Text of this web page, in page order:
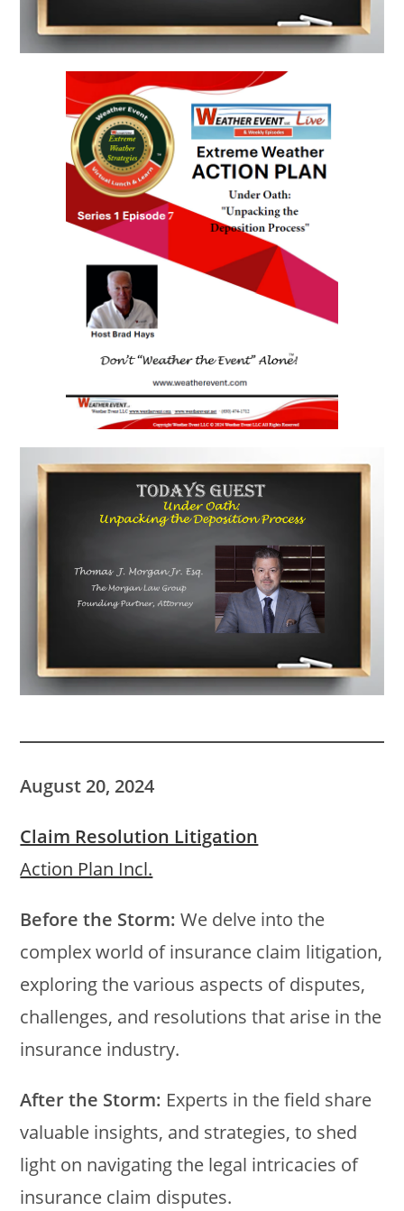
August 20, 2024
Claim Resolution Litigation
Action Plan Incl.
Before the Storm:We delve into the
complex world of insurance claim litigation,
exploring the various aspects of disputes,
challenges, and resolutions that arise in the
insurance industry.
After the Storm: Experts in the field share
valuable insights, and strategies, to shed
light on navigating the legal intricacies of
insurance claim disputes.